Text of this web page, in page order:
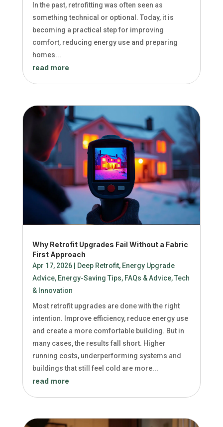
In the past, retrofitting was often seen as
something technical or optional. Today, it is
becoming a practical step for improving
comfort, reducing energy use and preparing
homes...
read more
Why Retrofit Upgrades Fail Without a Fabric
First Approach
Apr 17, 2026| Deep Retrofit, Energy Upgrade
Advice, Energy-Saving Tips, FAQs & Advice,Tech
& Innovation
Most retrofit upgrades are done with the right
intention. Improve efficiency, reduce energy use
and create a more comfortable building. But in
many cases, the results fall short. Higher
running costs, underperforming systems and
buildings that still feel cold are more...
read more